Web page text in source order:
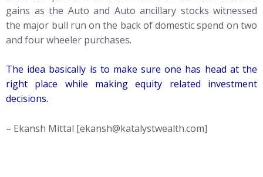
gains as the Auto and Auto ancillary stocks witnessed
the major bull run on the back of domestic spend on two
and four wheeler purchases.
The idea basically is to make sure one has head at the
right place while making equity related investment
decisions.
– Ekansh Mittal [ekansh@katalystwealth.com]